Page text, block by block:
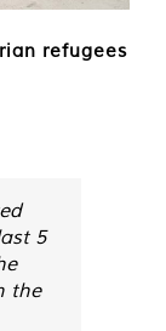
refugees
5
the